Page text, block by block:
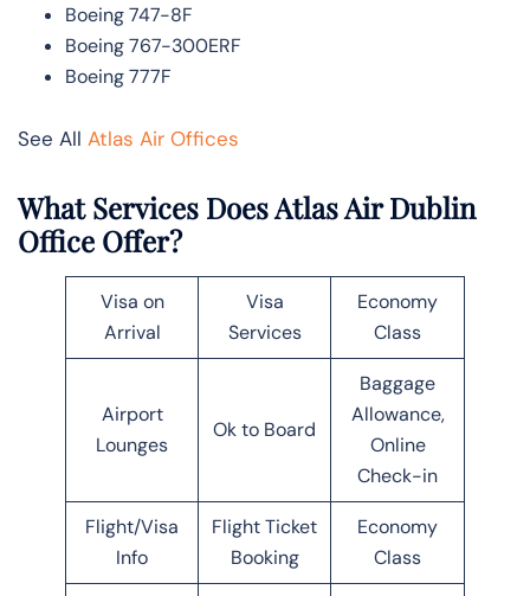
Boeing 747-8F
Boeing 767-300ERF
Boeing 777F
See All Atlas Air Offices
What Services Does Atlas Air Dublin
Office Offer?
Visa on
Arrival
Visa
Services
Economy
Class
Airport
Lounges
Ok to Board
Baggage
Allowance,
Online
Check-in
Flight/Visa
Info
Flight Ticket
Booking
Economy
Class